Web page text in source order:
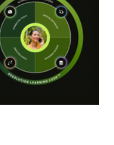
its approach is
that say they